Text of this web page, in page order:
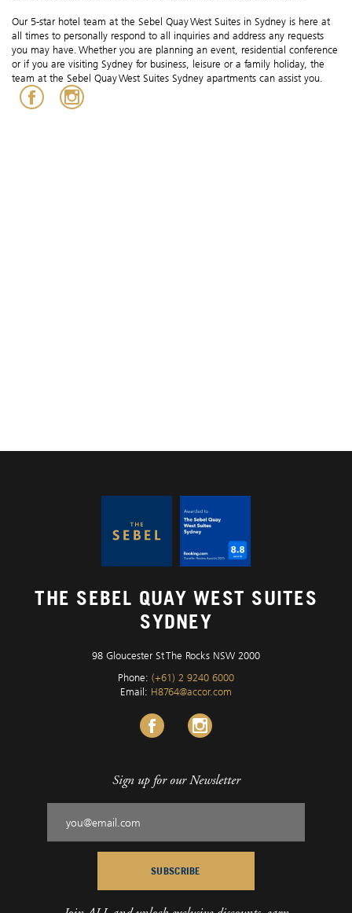
Our 5-star hotel team at the Sebel Quay West Suites in Sydney is here at
all times to personally respond to all inquiries and address any requests
you may have. Whether you are planning an event, residential conference
or if you are visiting Sydney for business, leisure or a family holiday, the
team at the Sebel Quay West Suites Sydney apartments can assist you.
THE SEBEL QUAY WEST SUITES
SYDNEY
98 Gloucester St The Rocks NSW 2000
Phone: (+61) 2 9240 6000
Email: H8764@accor.com
Sign up for our Newsletter
SUBSCRIBE